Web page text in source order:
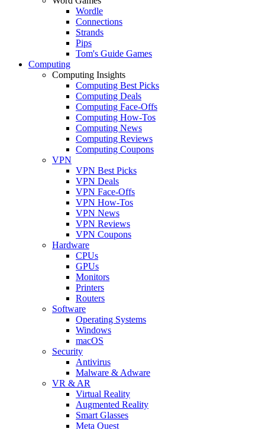
Wordle
Connections
Strands
Pips
Tom's Guide Games
Computing
Computing Insights
Computing Best Picks
Computing Deals
Computing Face-Offs
Computing How-Tos
Computing News
Computing Reviews
Computing Coupons
VPN
VPN Best Picks
VPN Deals
VPN Face-Offs
VPN How-Tos
VPN News
VPN Reviews
VPN Coupons
Hardware
CPUs
GPUs
Monitors
Printers
Routers
Software
Operating Systems
Windows
macOS
Security
Antivirus
Malware & Adware
VR & AR
Virtual Reality
Augmented Reality
Smart Glasses
Meta Quest